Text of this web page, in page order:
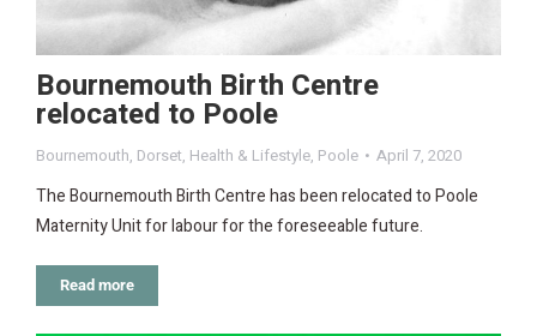
Bournemouth Birth Centre
relocated to Poole
Bournemouth, Dorset, Health & Lifestyle, Poole April 7, 2020
The Bournemouth Birth Centre has been relocated to Poole
Maternity Unit for labour for the foreseeable future.
Read more